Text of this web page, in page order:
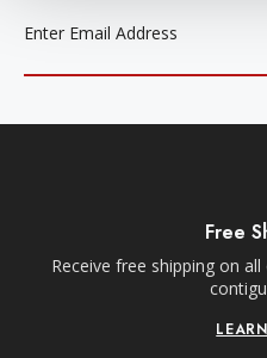
Free
Receive free shipping on